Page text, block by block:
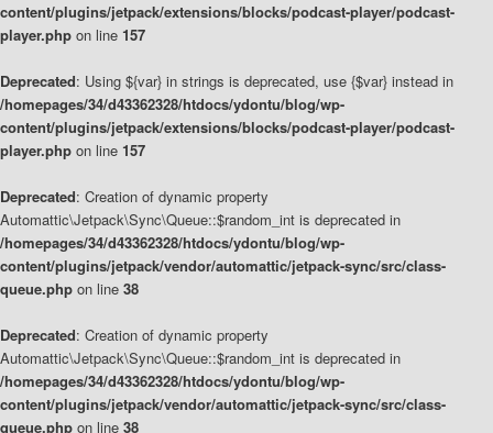
content/plugins/jetpack/extensions/blocks/podcast-player/podcast-
player.php on line 157
Deprecated: Using ${var} in strings is deprecated, use {$var} instead in
/homepages/34/d43362328/htdocs/ydontu/blog/wp-
content/plugins/jetpack/extensions/blocks/podcast-player/podcast-
player.php on line 157
Deprecated: Creation of dynamic property
Automattic\Jetpack\Sync\Queue::$random_int is deprecated in
/homepages/34/d43362328/htdocs/ydontu/blog/wp-
content/plugins/jetpack/vendor/automattic/jetpack-sync/src/class-
queue.php on line 38
Deprecated: Creation of dynamic property
Automattic\Jetpack\Sync\Queue::$random_int is deprecated in
/homepages/34/d43362328/htdocs/ydontu/blog/wp-
content/plugins/jetpack/vendor/automattic/jetpack-sync/src/class-
queue.php on line 38